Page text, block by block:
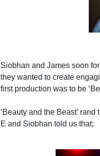
Siobhan and James soon
they wanted to create
first production was to be
‘Beauty and the Beast’
E and Siobhan told us that;